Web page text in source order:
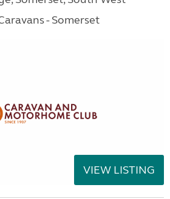
- Somerset
VIEW LISTING